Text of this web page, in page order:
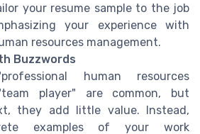
your resume sample to the job
your experience with
resources management.
Buzzwords
human resources
player" are common, but
they add little value. Instead,
examples of your work